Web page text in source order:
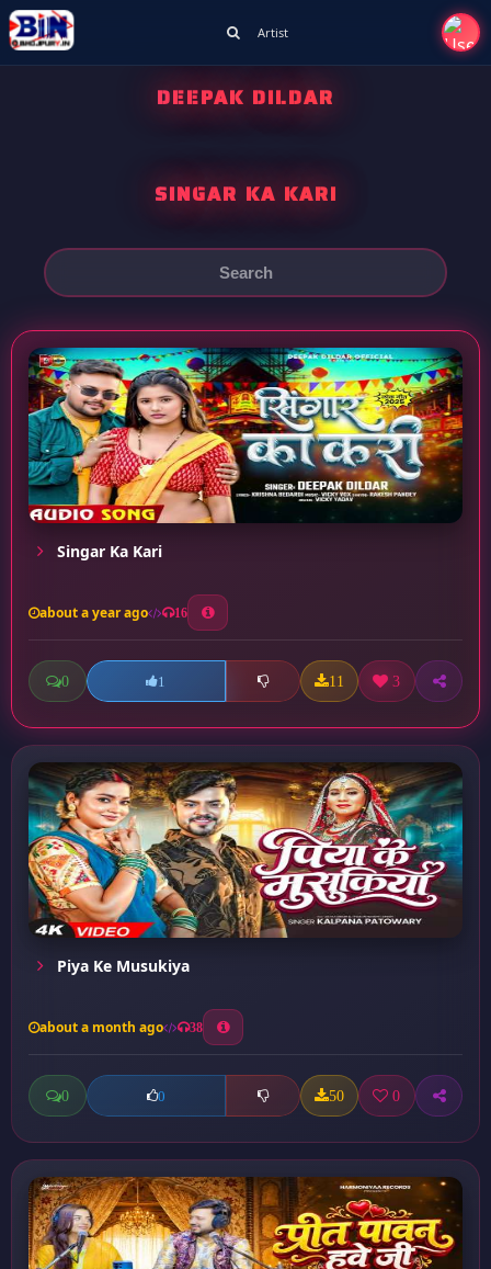
Artist
DEEPAK DILDAR
SINGAR KA KARI
Singar Ka Kari
about a year ago 16
0 1 11 3
Piya Ke Musukiya
about a month ago 38
0 0 50 0